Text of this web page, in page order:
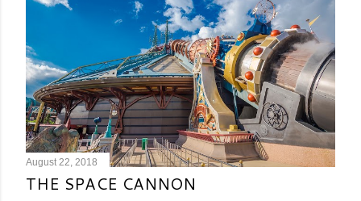
August 22, 2018
THE SPACE CANNON